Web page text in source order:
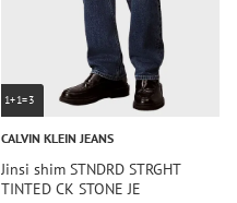
1+1=3
CALVIN KLEIN JEANS
Jinsi shim STNDRD STRGHT
TINTED CK STONE JE